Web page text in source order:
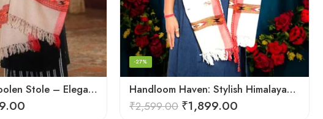
Handcrafted Woolen Stole – Elegant and Cozy for Women Handloom Haven: Stylish Himalayan Loom Woven Woolen Stole
-27%
₹2,599.00 ₹1,899.00